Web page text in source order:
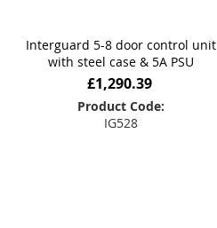
Interguard 5-8 door control unit
with steel case & 5A PSU
£1,290.39
Product Code:
IG528